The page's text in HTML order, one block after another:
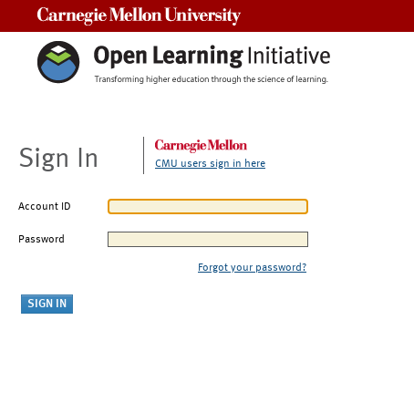
Sign In CMU users sign in here
Account ID
Password
Forgot your password?